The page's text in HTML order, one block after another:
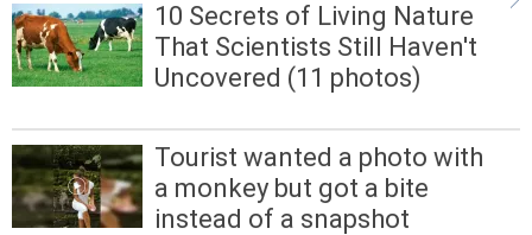
10 Secrets of Living Nature
That Scientists Still Haven't
Uncovered (11 photos)
Tourist wanted a photo with
a monkey but got a bite
instead of a snapshot